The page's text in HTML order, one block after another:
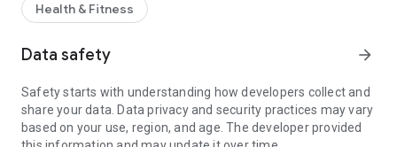
Features:
directly inside the app.
everyday first aid scenarios.
• Fully integrated with 9-1-1 so you can call EMS from the app
at any time.
Health & Fitness
Data safety arrow_forward
Safety starts with understanding how developers collect and
share your data. Data privacy and security practices may vary
based on your use, region, and age. The developer provided